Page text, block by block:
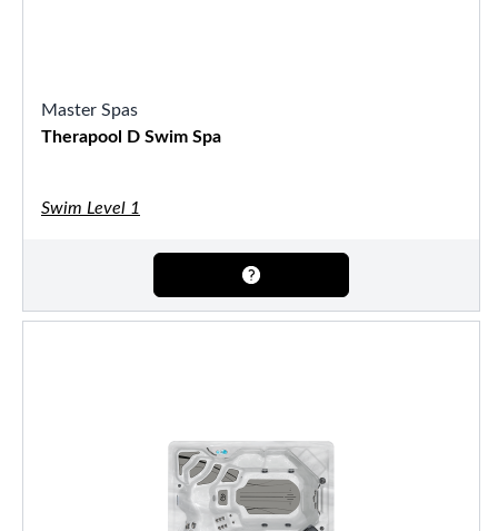
Master Spas
Therapool D Swim Spa
Swim Level 1